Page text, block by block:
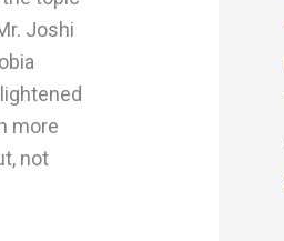
Joshi
more
not